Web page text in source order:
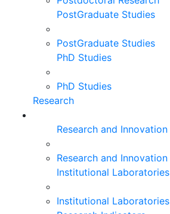
PostGraduate Studies
PostGraduate Studies
PhD Studies
PhD Studies
Research
Research and Innovation
Research and Innovation
Institutional Laboratories
Institutional Laboratories